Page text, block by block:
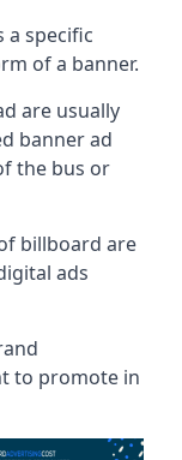
a specific
of a banner.
are usually
banner ad
the bus or
billboard are
ads
to promote in